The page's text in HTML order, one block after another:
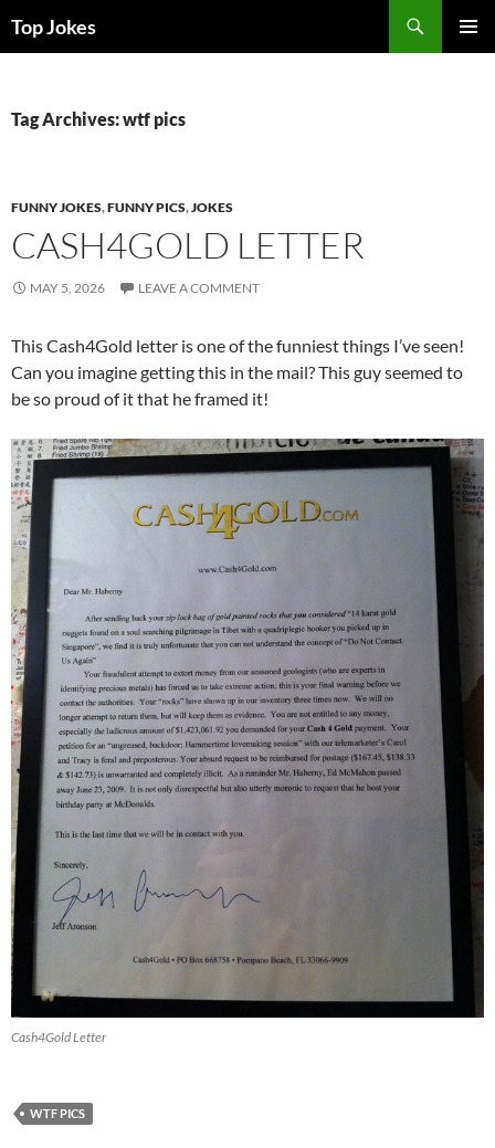
Top Jokes
Tag Archives: wtf pics
FUNNY JOKES,FUNNY PICS,JOKES
CASH4GOLD LETTER
MAY 5, 2026 LEAVE A COMMENT
This Cash4Gold letter is one of the funniest things I’ve seen!
Can you imagine getting this in the mail? This guy seemed to
be so proud of it that he framed it!
Cash4Gold Letter
WTF PICS